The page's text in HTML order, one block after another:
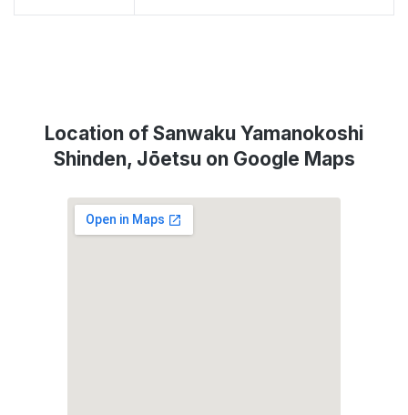
Location of Sanwaku Yamanokoshi
Shinden, Jōetsu on Google Maps